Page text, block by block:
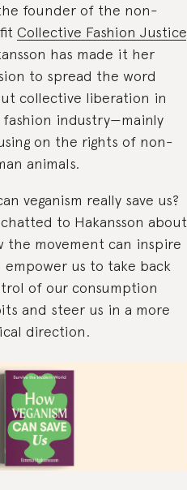
founder of the non-
Collective Fashion Justice
has made it her
to spread the word
collective liberation in
industry—mainly
on the rights of non-
animals.
veganism really save us?
to Hakansson about
the movement can inspire
empower us to take back
of our consumption
and steer us in a more
direction.